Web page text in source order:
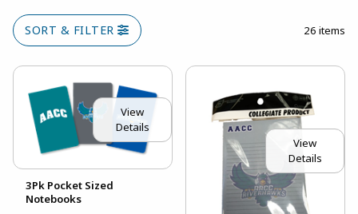
SORT & FILTER 26 items
View
Details
3Pk Pocket Sized
Notebooks
View
Details